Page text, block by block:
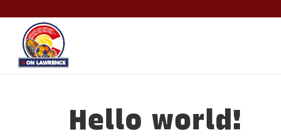
Hello world!